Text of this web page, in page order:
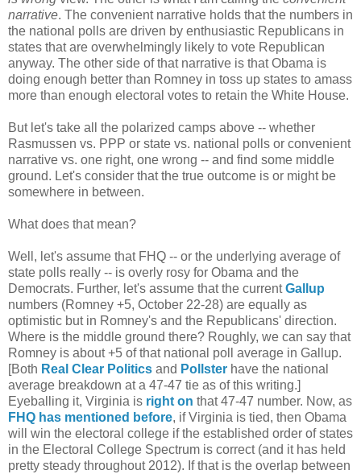
narrative. The convenient narrative holds that the numbers in
the national polls are driven by enthusiastic Republicans in
states that are overwhelmingly likely to vote Republican
anyway. The other side of that narrative is that Obama is
doing enough better than Romney in toss up states to amass
more than enough electoral votes to retain the White House.
But let's take all the polarized camps above -- whether
Rasmussen vs. PPP or state vs. national polls or convenient
narrative vs. one right, one wrong -- and find some middle
ground. Let's consider that the true outcome is or might be
somewhere in between.
What does that mean?
Well, let's assume that FHQ -- or the underlying average of
state polls really -- is overly rosy for Obama and the
Democrats. Further, let's assume that the currentGallup
numbers (Romney +5, October 22-28) are equally as
optimistic but in Romney's and the Republicans' direction.
Where is the middle ground there? Roughly, we can say that
Romney is about +5 of that national poll average in Gallup.
[Both Real Clear Politics and Pollster have the national
average breakdown at a 47-47 tie as of this writing.]
Eyeballing it, Virginia is right on that 47-47 number. Now, as
FHQ has mentioned before, if Virginia is tied, then Obama
will win the electoral college if the established order of states
in the Electoral College Spectrum is correct (and it has held
pretty steady throughout 2012). If that is the overlap between